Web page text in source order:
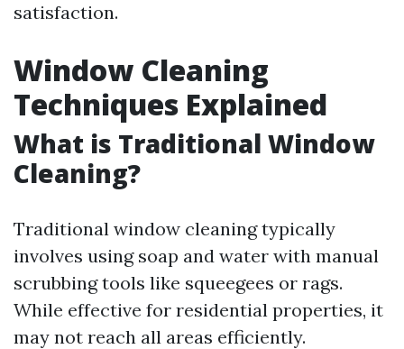
satisfaction.
Window Cleaning
Techniques Explained
What is Traditional Window
Cleaning?
Traditional window cleaning typically
involves using soap and water with manual
scrubbing tools like squeegees or rags.
While effective for residential properties, it
may not reach all areas efficiently.